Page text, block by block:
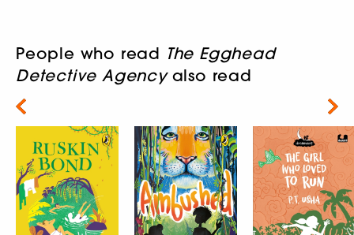
People who read The Egghead
Detective Agencyalso read
Next